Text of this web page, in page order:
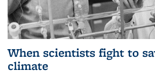
When scientists fight to
climate